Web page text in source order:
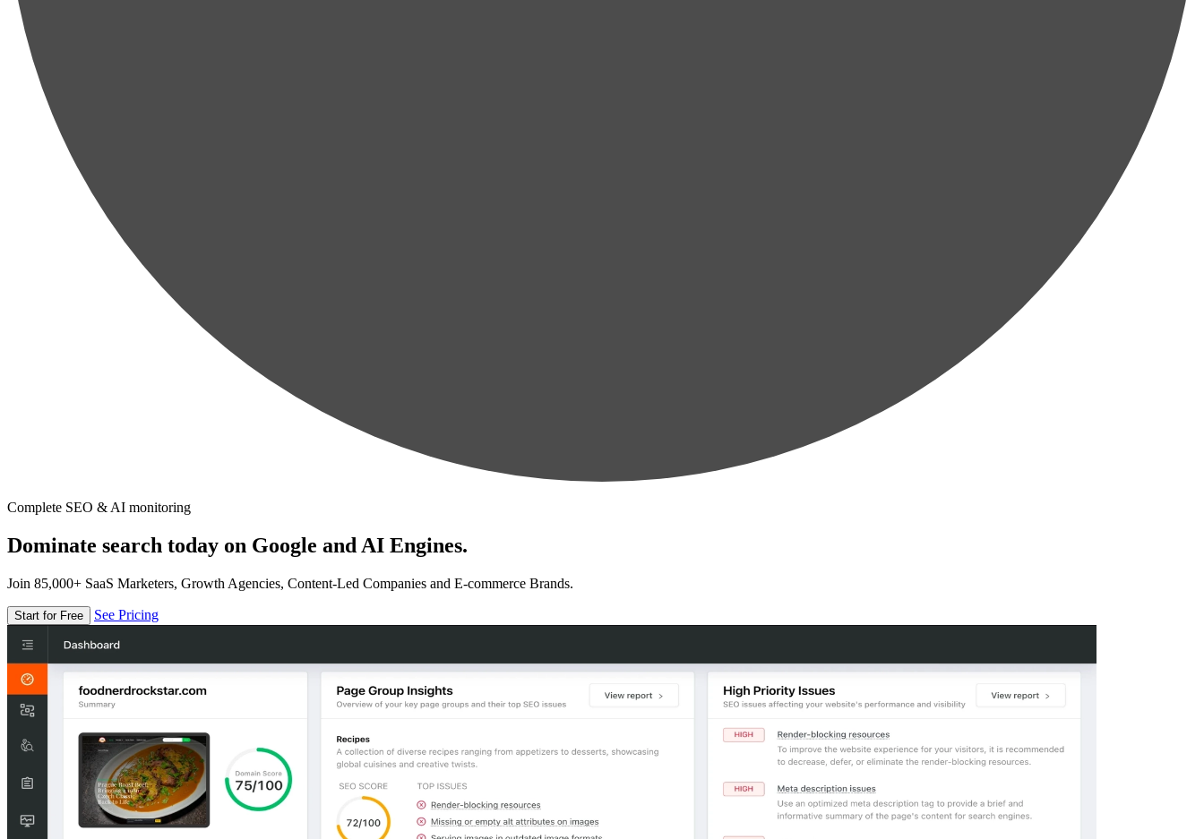
Complete SEO & AI monitoring
Dominate search today on Google and AI Engines.
Join 85,000+ SaaS Marketers, Growth Agencies, Content-Led Companies and E-commerce Brands.
Start for Free See Pricing